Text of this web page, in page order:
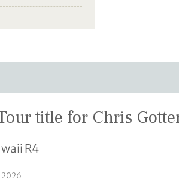
title for Chris
R4
2026